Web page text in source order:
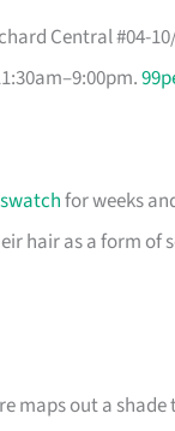
Central #04-
swatchfor weeks
hair as a form
maps out a